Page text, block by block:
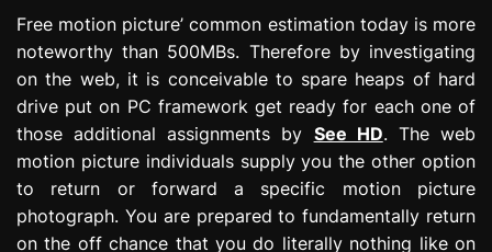
Free motion picture’ common estimation today is more
noteworthy than 500MBs. Therefore by investigating
on the web, it is conceivable to spare heaps of hard
drive put on PC framework get ready for each one of
those additional assignments by See HD. The web
motion picture individuals supply you the other option
to return or forward a specific motion picture
photograph. You are prepared to fundamentally return
on the off chance that you do literally nothing like on